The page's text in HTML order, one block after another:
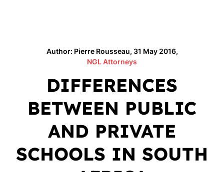
Author: Pierre Rousseau, 31 May 2016,
NGL Attorneys
DIFFERENCES
BETWEEN PUBLIC
AND PRIVATE
SCHOOLS IN SOUTH